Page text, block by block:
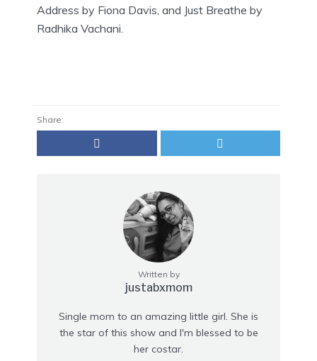
Address by Fiona Davis, and Just Breathe by
Radhika Vachani.
Share:
Written by
justabxmom
Single mom to an amazing little girl. She is
the star of this show and I'm blessed to be
her costar.